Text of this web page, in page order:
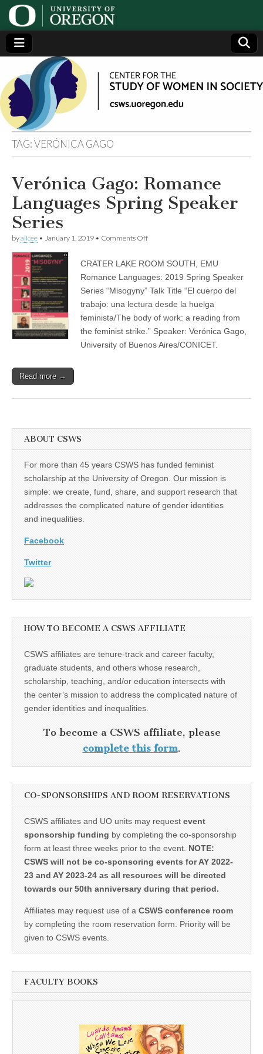
Center
for the
Study
of
Women
in
Society
(CSWS)
Generating,
supporting
and
disseminating
research on
women
TAG:VERÓNICA GAGO
Verónica Gago: Romance
Languages Spring Speaker
Series
byalicee • January 1, 2019 • Comments Offon
Romance
Languages
Spring
Speaker
Series
CRATER LAKE ROOM SOUTH, EMU
Romance Languages: 2019 Spring Speaker
Series “Misogyny” Talk Title “El cuerpo del
trabajo: una lectura desde la huelga
feminista/The body of work: a reading from
the feminist strike.” Speaker: Verónica Gago,
University of Buenos Aires/CONICET.
Read more →
ABOUT CSWS
For more than 45 years CSWS has funded feminist
scholarship at the University of Oregon. Our mission is
simple: we create, fund, share, and support research that
addresses the complicated nature of gender identities
and inequalities.
Facebook
Twitter
HOW TO BECOME A CSWS AFFILIATE
CSWS affiliates are tenure-track and career faculty,
graduate students, and others whose research,
scholarship, teaching, and/or education intersects with
the center’s mission to address the complicated nature of
gender identities and inequalities.
To become a CSWS affiliate, please
complete this form.
CO-SPONSORSHIPS AND ROOM RESERVATIONS
CSWS affiliates and UO units may request event
sponsorship funding by completing the co-sponsorship
form at least three weeks prior to the event. NOTE:
CSWS will not be co-sponsoring events for AY 2022-
23 and AY 2023-24 as all resources will be directed
towards our 50th anniversary during that period.
Affiliates may request use of a CSWS conference room
by completing the room reservation form. Priority will be
given to CSWS events.
FACULTY BOOKS